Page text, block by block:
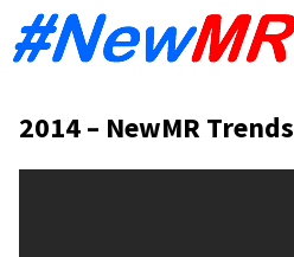
2014 – NewMR Trends